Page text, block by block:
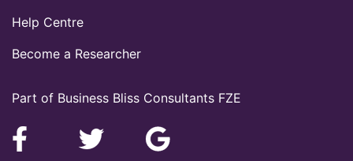
Part of Business Bliss Consultants FZE
Help Centre
Become a Researcher